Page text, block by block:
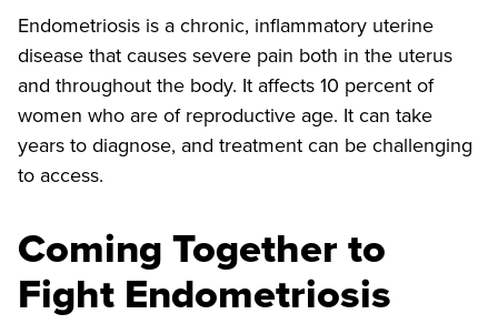
Endometriosis is a chronic, inflammatory uterine
disease that causes severe pain both in the uterus
and throughout the body. It affects 10 percent of
women who are of reproductive age. It can take
years to diagnose, and treatment can be challenging
to access.
Coming Together to
Fight Endometriosis